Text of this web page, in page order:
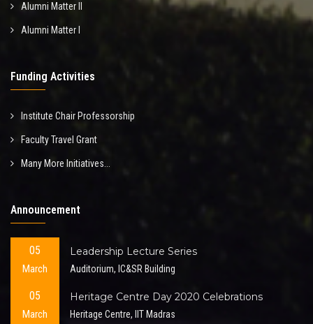
Alumni Matter II
Alumni Matter I
Funding Activities
Institute Chair Professorship
Faculty Travel Grant
Many More Initiatives...
Announcement
05
March
Leadership Lecture Series
Auditorium, IC&SR Building
05
March
Heritage Centre Day 2020 Celebrations
Heritage Centre, IIT Madras